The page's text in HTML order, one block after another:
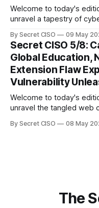
Welcome to today's
unravel a tapestry of
global entertainment
and today's stories
the surface. Union
By Secret CISO 09 May
Secret CISO 5/8:
Global Education,
Extension Flaw
Vulnerability
Welcome to today's
unravel the tangled web
dramatic turn of events,
By Secret CISO 08 May
The